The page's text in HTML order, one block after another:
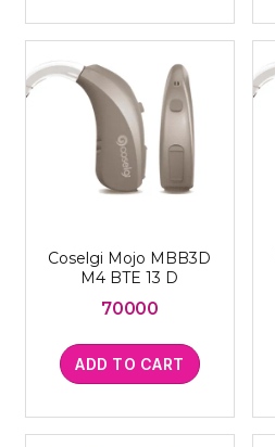
Coselgi Mojo MBB3D
M4 BTE 13 D
70000
ADD TO CART